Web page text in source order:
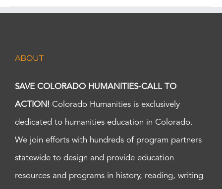
ABOUT
SAVE COLORADO HUMANITIES-CALL TO
ACTION! Colorado Humanities is exclusively
dedicated to humanities education in Colorado.
We join efforts with hundreds of program partners
statewide to design and provide education
resources and programs in history, reading, writing